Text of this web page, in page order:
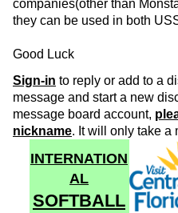
companies(other than
they can be used in both
Good Luck
Sign-in to reply or add to a
message and start a new
message board account,
nickname. It will only take a
INTERNATION
AL
SOFTBALL